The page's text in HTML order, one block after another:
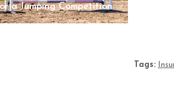
a Jumping Competition
Tags: